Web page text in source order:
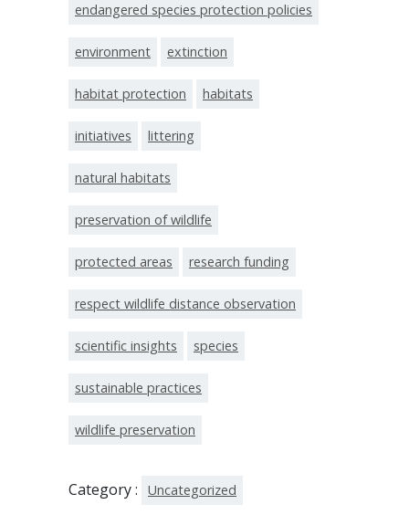
endangered species protection policies
environment extinction
habitat protection habitats
initiatives littering
natural habitats
preservation of wildlife
protected areas research funding
respect wildlife distance observation
scientific insights species
sustainable practices
wildlife preservation
Category : Uncategorized